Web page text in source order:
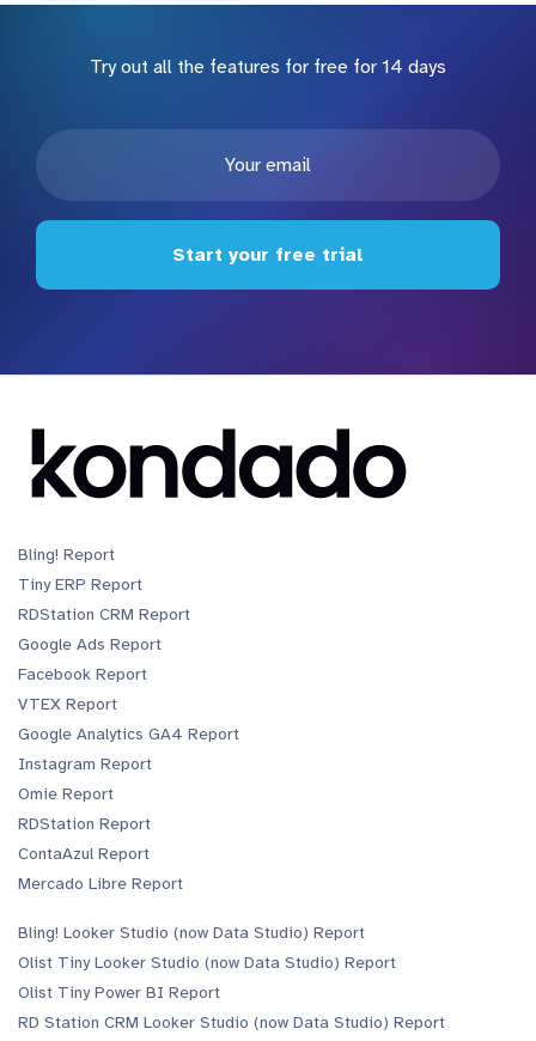
Try out all the features for free for 14 days
Start your free trial
Bling! Report
Tiny ERP Report
RDStation CRM Report
Google Ads Report
Facebook Report
VTEX Report
Google Analytics GA4 Report
Instagram Report
Omie Report
RDStation Report
ContaAzul Report
Mercado Libre Report
Bling! Looker Studio (now Data Studio) Report
Olist Tiny Looker Studio (now Data Studio) Report
Olist Tiny Power BI Report
RD Station CRM Looker Studio (now Data Studio) Report